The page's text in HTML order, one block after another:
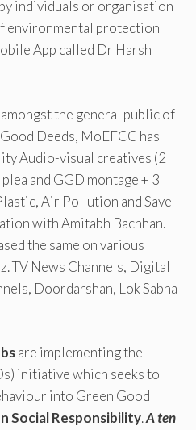
individuals or organisation
environmental protection
App called Dr Harsh
the general public of
Deeds, MoEFCC has
Audio-visual creatives (2
and GGD montage + 3
Air Pollution and Save
with Amitabh Bachhan.
the same on various
TV News Channels, Digital
Doordarshan, Lok Sabha
are implementing the
initiative which seeks to
into Green Good
Social Responsibility.A ten